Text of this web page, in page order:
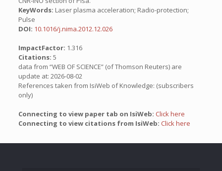
KeyWords: Laser plasma acceleration; Radio-protection;
Pulse
DOI: 10.1016/j.nima.2012.12.026
ImpactFactor: 1.316
Citations: 5
data from “WEB OF SCIENCE” (of Thomson Reuters) are
update at: 2026-08-02
References taken from IsiWeb of Knowledge: (subscribers
only)
Connecting to view paper tab on IsiWeb: Click here
Connecting to view citations from IsiWeb: Click here